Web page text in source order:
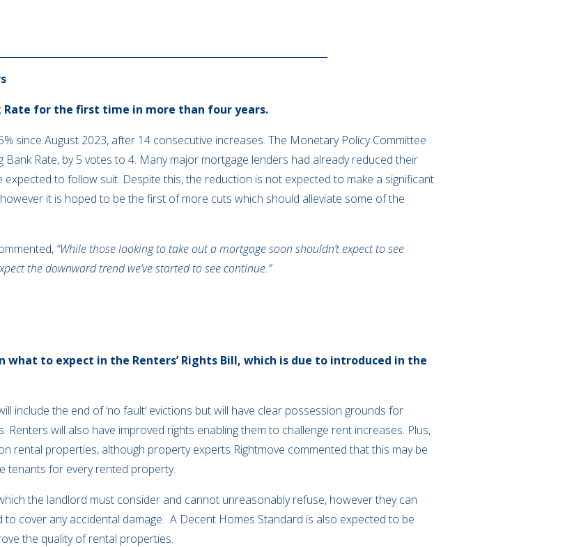
Rate for the first time in more than four years.
since August 2023, after 14 consecutive increases. The Monetary Policy Committee
Rate, by 5 votes to 4. Many major mortgage lenders had already reduced their
to follow suit. Despite this, the reduction is not expected to make a significant
it is hoped to be the first of more cuts which should alleviate some of the
“While those looking to take out a mortgage soon shouldn’t expect to see
the downward trend we’ve started to see continue.”
what to expect in the Renters’ Rights Bill, which is due to introduced in the
include the end of ‘no fault’ evictions but will have clear possession grounds for
will also have improved rights enabling them to challenge rent increases. Plus,
rental properties, although property experts Rightmove commented that this may be
tenants for every rented property.
the landlord must consider and cannot unreasonably refuse, however they can
cover any accidental damage. A Decent Homes Standard is also expected to be
the quality of rental properties.